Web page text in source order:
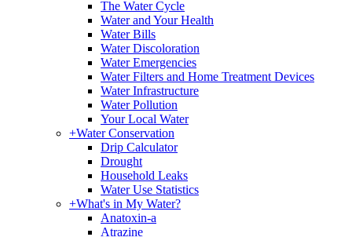
The Water Cycle
Water and Your Health
Water Bills
Water Discoloration
Water Emergencies
Water Filters and Home Treatment Devices
Water Infrastructure
Water Pollution
Your Local Water
+Water Conservation
Drip Calculator
Drought
Household Leaks
Water Use Statistics
+What's in My Water?
Anatoxin-a
Atrazine